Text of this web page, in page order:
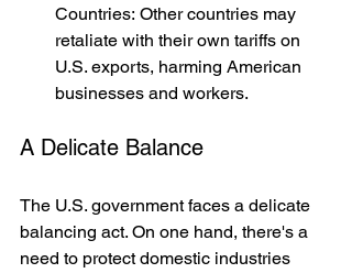
Countries: Other countries may
retaliate with their own tariffs on
U.S. exports, harming American
businesses and workers.
A Delicate Balance
The U.S. government faces a delicate
balancing act. On one hand, there's a
need to protect domestic industries